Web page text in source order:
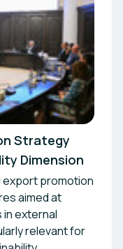
Strategy
Dimension
export promotion
aimed at
external
relevant for